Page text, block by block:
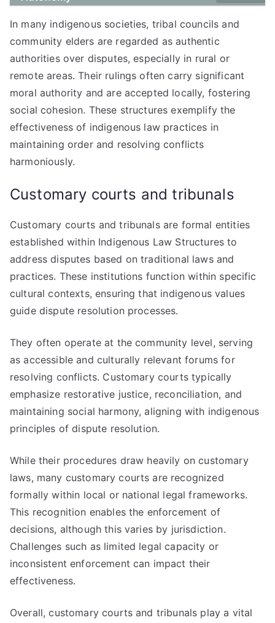
In many indigenous societies, tribal councils and
community elders are regarded as authentic
authorities over disputes, especially in rural or
remote areas. Their rulings often carry significant
moral authority and are accepted locally, fostering
social cohesion. These structures exemplify the
effectiveness of indigenous law practices in
maintaining order and resolving conflicts
harmoniously.
Customary courts and tribunals
Customary courts and tribunals are formal entities
established within Indigenous Law Structures to
address disputes based on traditional laws and
practices. These institutions function within specific
cultural contexts, ensuring that indigenous values
guide dispute resolution processes.
They often operate at the community level, serving
as accessible and culturally relevant forums for
resolving conflicts. Customary courts typically
emphasize restorative justice, reconciliation, and
maintaining social harmony, aligning with indigenous
principles of dispute resolution.
While their procedures draw heavily on customary
laws, many customary courts are recognized
formally within local or national legal frameworks.
This recognition enables the enforcement of
decisions, although this varies by jurisdiction.
Challenges such as limited legal capacity or
inconsistent enforcement can impact their
effectiveness.
Overall, customary courts and tribunals play a vital